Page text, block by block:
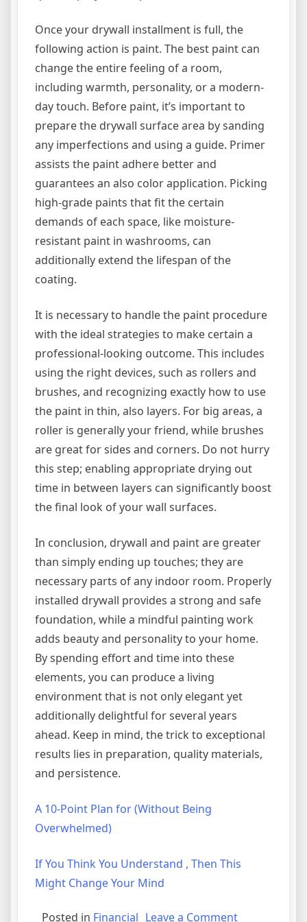
Once your drywall installment is full, the
following action is paint. The best paint can
change the entire feeling of a room,
including warmth, personality, or a modern-
day touch. Before paint, it’s important to
prepare the drywall surface area by sanding
any imperfections and using a guide. Primer
assists the paint adhere better and
guarantees an also color application. Picking
high-grade paints that fit the certain
demands of each space, like moisture-
resistant paint in washrooms, can
additionally extend the lifespan of the
coating.
It is necessary to handle the paint procedure
with the ideal strategies to make certain a
professional-looking outcome. This includes
using the right devices, such as rollers and
brushes, and recognizing exactly how to use
the paint in thin, also layers. For big areas, a
roller is generally your friend, while brushes
are great for sides and corners. Do not hurry
this step; enabling appropriate drying out
time in between layers can significantly boost
the final look of your wall surfaces.
In conclusion, drywall and paint are greater
than simply ending up touches; they are
necessary parts of any indoor room. Properly
installed drywall provides a strong and safe
foundation, while a mindful painting work
adds beauty and personality to your home.
By spending effort and time into these
elements, you can produce a living
environment that is not only elegant yet
additionally delightful for several years
ahead. Keep in mind, the trick to exceptional
results lies in preparation, quality materials,
and persistence.
A 10-Point Plan for (Without Being
Overwhelmed)
If You Think You Understand , Then This
Might Change Your Mind
Posted in Financial Leave a Commenton